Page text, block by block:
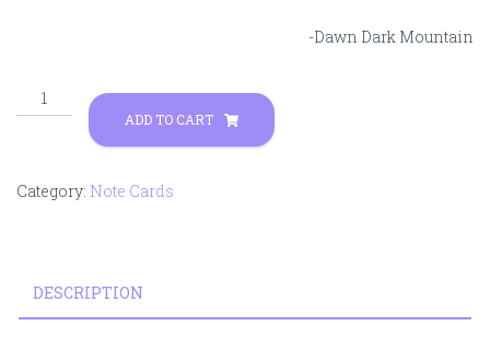
-Dawn Dark Mountain
Dreams
of
quantity
ADD TO CART
Category: Note Cards
DESCRIPTION